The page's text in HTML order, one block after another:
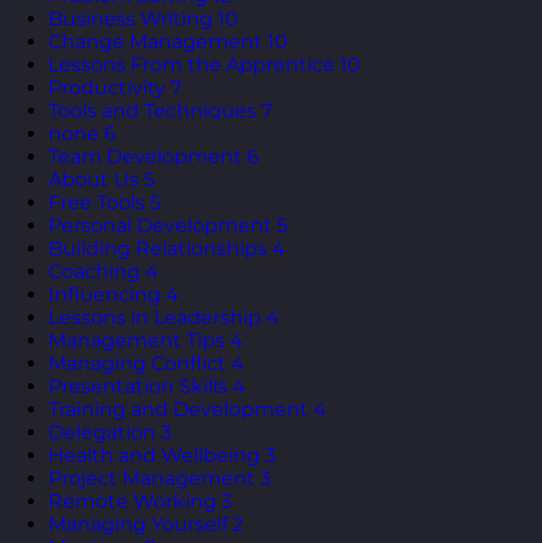
Business Writing 10
Change Management 10
Lessons From the Apprentice 10
Productivity 7
Tools and Techniques 7
none 6
Team Development 6
About Us 5
Free Tools 5
Personal Development 5
Building Relationships 4
Coaching 4
Influencing 4
Lessons in Leadership 4
Management Tips 4
Managing Conflict 4
Presentation Skills 4
Training and Development 4
Delegation 3
Health and Wellbeing 3
Project Management 3
Remote Working 3
Managing Yourself 2